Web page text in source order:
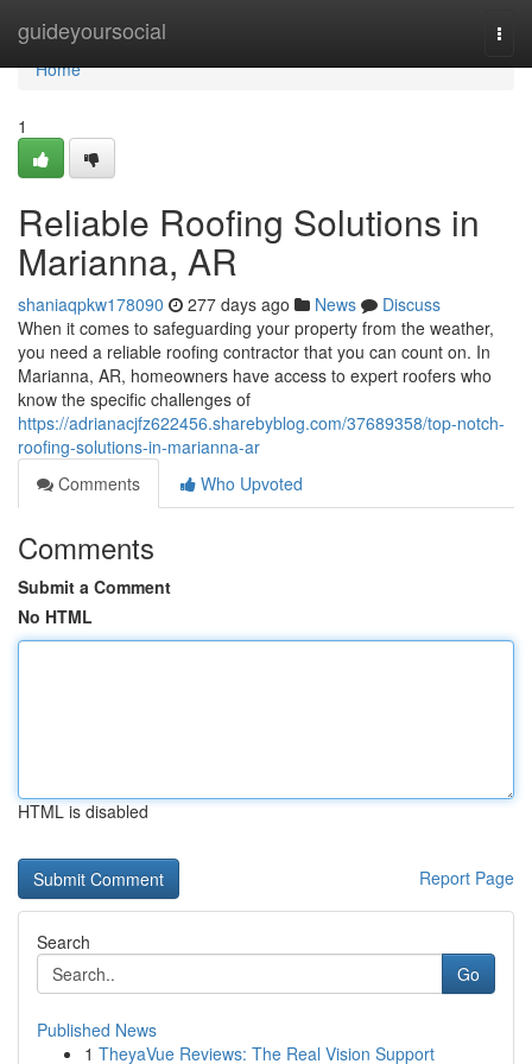
guideyoursocial
Home
Home
1
Reliable Roofing Solutions in
Marianna, AR
shaniaqpkw178090 277 days ago News
Discuss
When it comes to safeguarding your property from the weather,
you need a reliable roofing contractor that you can count on. In
Marianna, AR, homeowners have access to expert roofers who
know the specific challenges of
https://adrianacjfz622456.sharebyblog.com/37689358/top-notch-
roofing-solutions-in-marianna-ar
Comments
Who Upvoted
Comments
Submit a Comment
No HTML
HTML is disabled
Report Page
Search
Go
Published News
1 TheyaVue Reviews: The Real Vision Support